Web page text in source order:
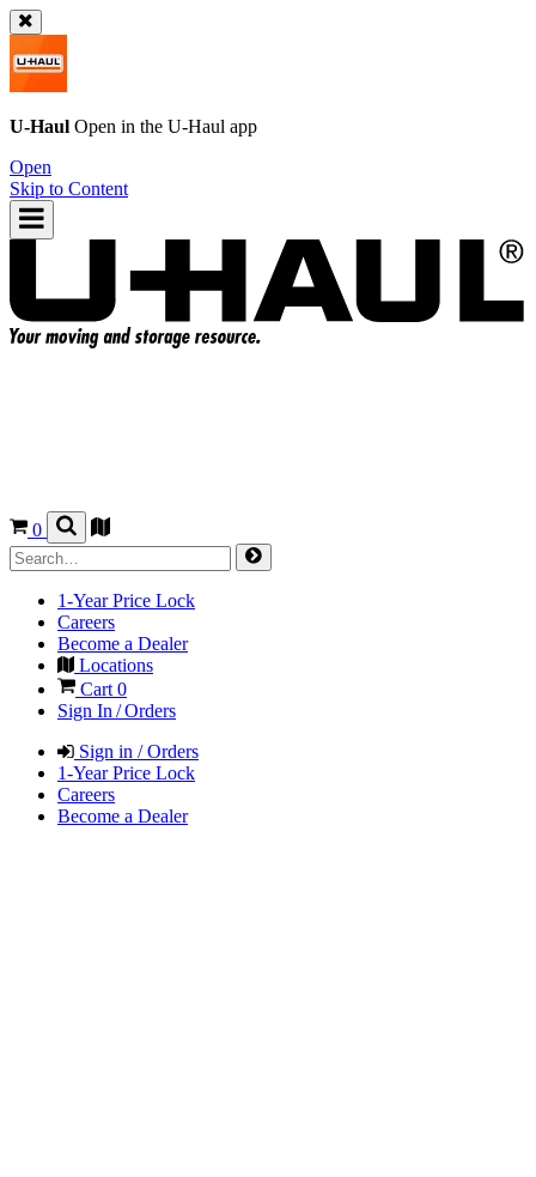
U-Haul Open in the U-Haul app
Open
Skip to Content
0
1-Year Price Lock
Careers
Become a Dealer
Locations
Cart 0
Sign In / Orders
Sign in / Orders
1-Year Price Lock
Careers
Become a Dealer